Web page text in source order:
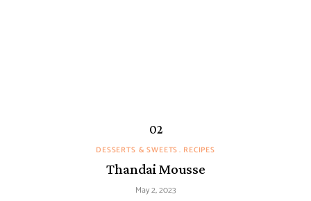
DESSERTS & SWEETS RECIPES
Thandai Mousse
May 2, 2023